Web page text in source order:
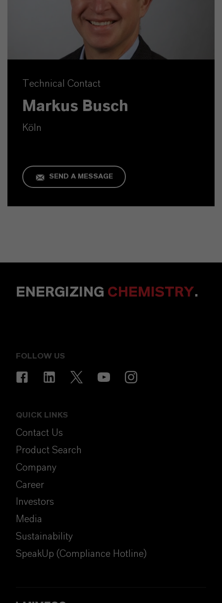
Technical Contact
Markus Busch
Köln
SEND A MESSAGE
ENERGIZING CHEMISTRY.
FOLLOW US
QUICK LINKS
Contact Us
Product Search
Company
Career
Investors
Media
Sustainability
SpeakUp (Compliance Hotline)